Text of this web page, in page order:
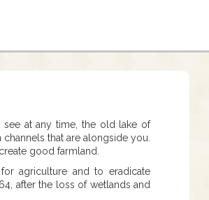
at any time, the old lake of
that are alongside you.
good farmland.
agriculture and to eradicate
after the loss of wetlands and